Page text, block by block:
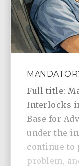
Full title:
Interlocks
Base for
under the
continue to
problem,